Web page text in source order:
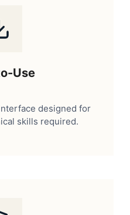
Use
designed for
skills required.